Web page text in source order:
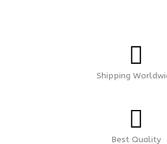
Shipping
Best Quality